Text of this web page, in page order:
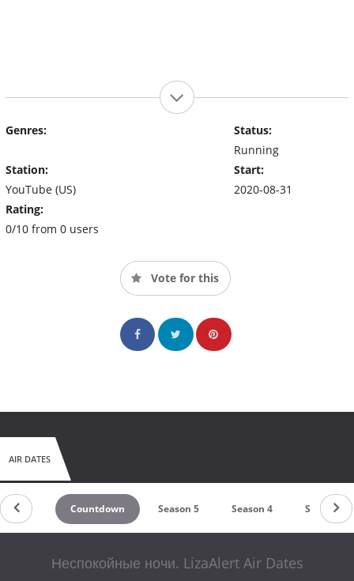
Genres:
Station:
YouTube (US)
Rating:
0/10 from 0 users
Status:
Running
Start:
2020-08-31
Vote for this
AIR DATES
Countdown Season 5 Season 4 Season 3
Неспокойные ночи. LizaAlert Air Dates